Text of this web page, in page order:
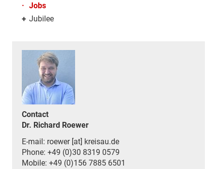
· Jobs
+ Jubilee
Contact
Dr. Richard Roewer
E-mail: roewer [at] kreisau.de
Phone: +49 (0)30 8319 0579
Mobile: +49 (0)156 7885 6501